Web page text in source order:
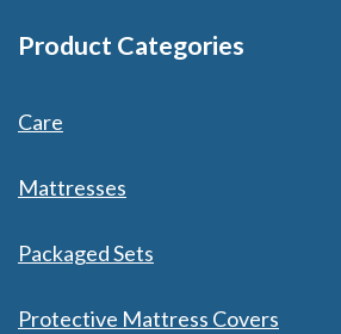
Product Categories
Care
Mattresses
Packaged Sets
Protective Mattress Covers